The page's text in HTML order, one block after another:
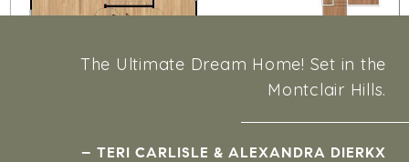
The Ultimate Dream Home! Set in the
Montclair Hills.
– TERI CARLISLE & ALEXANDRA DIERKX